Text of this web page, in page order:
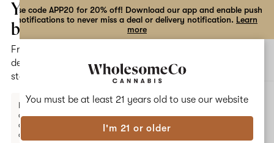
You must be at least 21 years old to use our website
I'm 21 or older
Use code APP20 for 20% off! Download our app and enable push
notifications to never miss a deal or delivery notification. Learn
more
Open
navigation
the
dialog
Your
bag
Free
delivery
statewide
Enter a
delivery
address
or
BUBBA APRICOT